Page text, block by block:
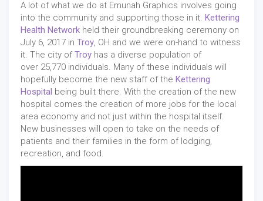
A lot of what we do at Emunah Graphics involves going
into the community and supporting those in it. Kettering
Health Network held their groundbreaking ceremony on
July 6, 2017 in Troy , OH and we were on-hand to witness
it. The city ofTroy has a diverse population of
over 25,770 individuals. Many of these individuals will
hopefully become the new staff of the Kettering
Hospital being built there. With the creation of the new
hospital comes the creation of more jobs for the local
area economy and not just within the hospital itself.
New businesses will open to take on the needs of
patients and their families in the form of lodging,
recreation, and food.